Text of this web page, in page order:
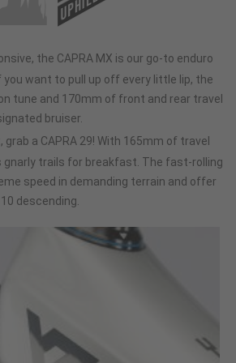
the CAPRA MX is our go-to enduro
you want to pull up off every little lip, the
tune and 170mm of front and rear travel
bruiser.
grab a CAPRA 29! With 165mm of travel
gnarly trails for breakfast. The fast-rolling
speed in demanding terrain and offer
descending.